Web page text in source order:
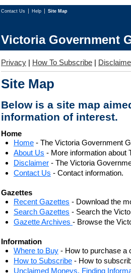
Contact Us Help Site Map
Victoria Government
Privacy | How To Subscribe |
Site Map
Below is a site map
information of interest.
Home
Home - The Victoria Government
About Us - More information about
Disclaimer - The Victoria
Contact Us - Contact information.
Gazettes
Recent Gazettes - Download the
Search Gazettes - Search the
Gazette Archives - Browse the
Information
Where to Buy - How to purchase a
How to Subscribe - How to
Unclaimed Moneys, Finding